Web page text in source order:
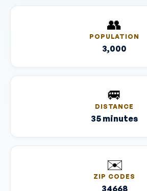
👥
POPULATION
3,000
🚐
DISTANCE
35 minutes
✉️
ZIP CODES
34668